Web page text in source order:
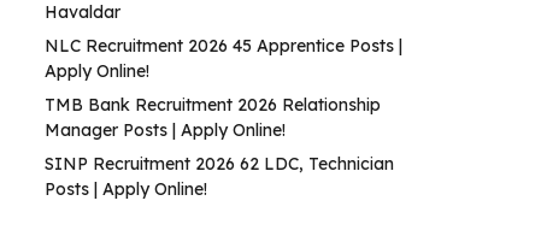
Havaldar
NLC Recruitment 2026 45 Apprentice Posts |
Apply Online!
TMB Bank Recruitment 2026 Relationship
Manager Posts | Apply Online!
SINP Recruitment 2026 62 LDC, Technician
Posts | Apply Online!